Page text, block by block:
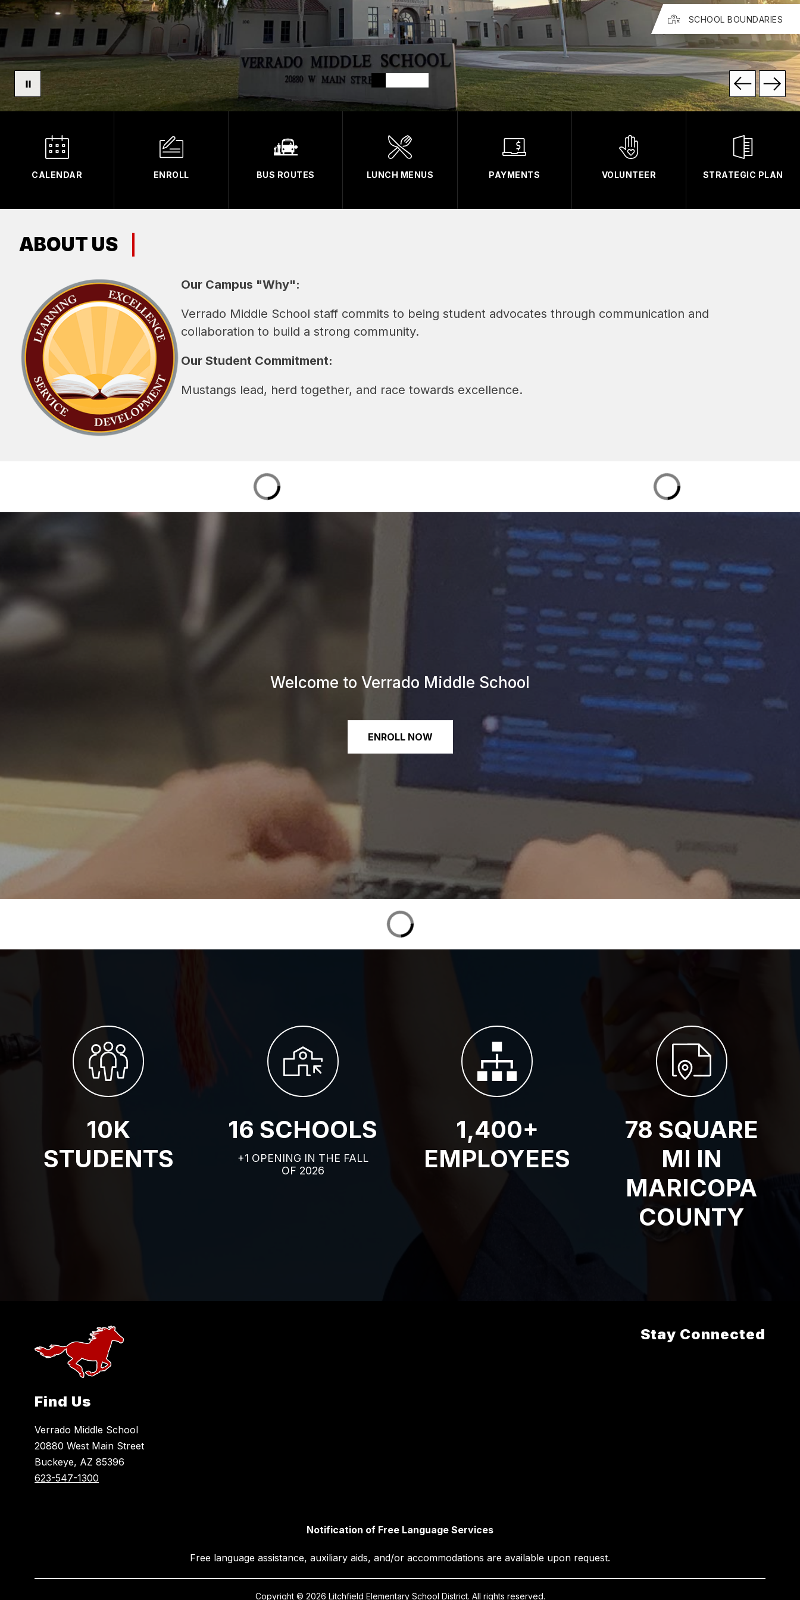
SCHOOL BOUNDARIES
CALENDAR ENROLL BUS ROUTES LUNCH MENUS PAYMENTS VOLUNTEER STRATEGIC PLAN
ABOUT US
Our Campus "Why":
Verrado Middle School staff commits to being student advocates through communication and
collaboration to build a strong community.
Our Student Commitment:
Mustangs lead, herd together, and race towards excellence.
Welcome to Verrado Middle School
ENROLL NOW
10K
STUDENTS
16 SCHOOLS
+1 OPENING IN THE FALL
OF 2026
1,400+
EMPLOYEES
78 SQUARE
MI IN
MARICOPA
COUNTY
Find Us
Verrado Middle School
20880 West Main Street
Buckeye, AZ 85396
623-547-1300
Stay Connected
Notification of Free Language Services
Free language assistance, auxiliary aids, and/or accommodations are available upon request.
Copyright © 2026 Litchfield Elementary School District. All rights reserved.